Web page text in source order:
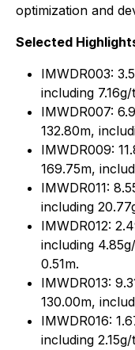
optimization and
Selected
IMWDR003:
including
IMWDR007:
132.80m,
IMWDR009:
169.75m,
IMWDR011:
including
IMWDR012:
including
0.51m.
IMWDR013:
130.00m,
IMWDR016:
including